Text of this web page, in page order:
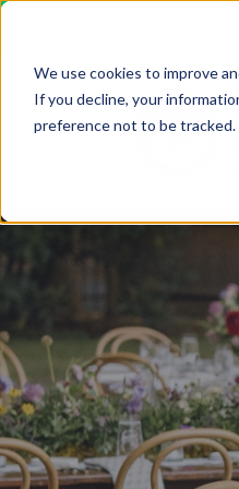
We use cookies to improve
If you decline, your
preference not to be tracked.
Youth
The
Plan